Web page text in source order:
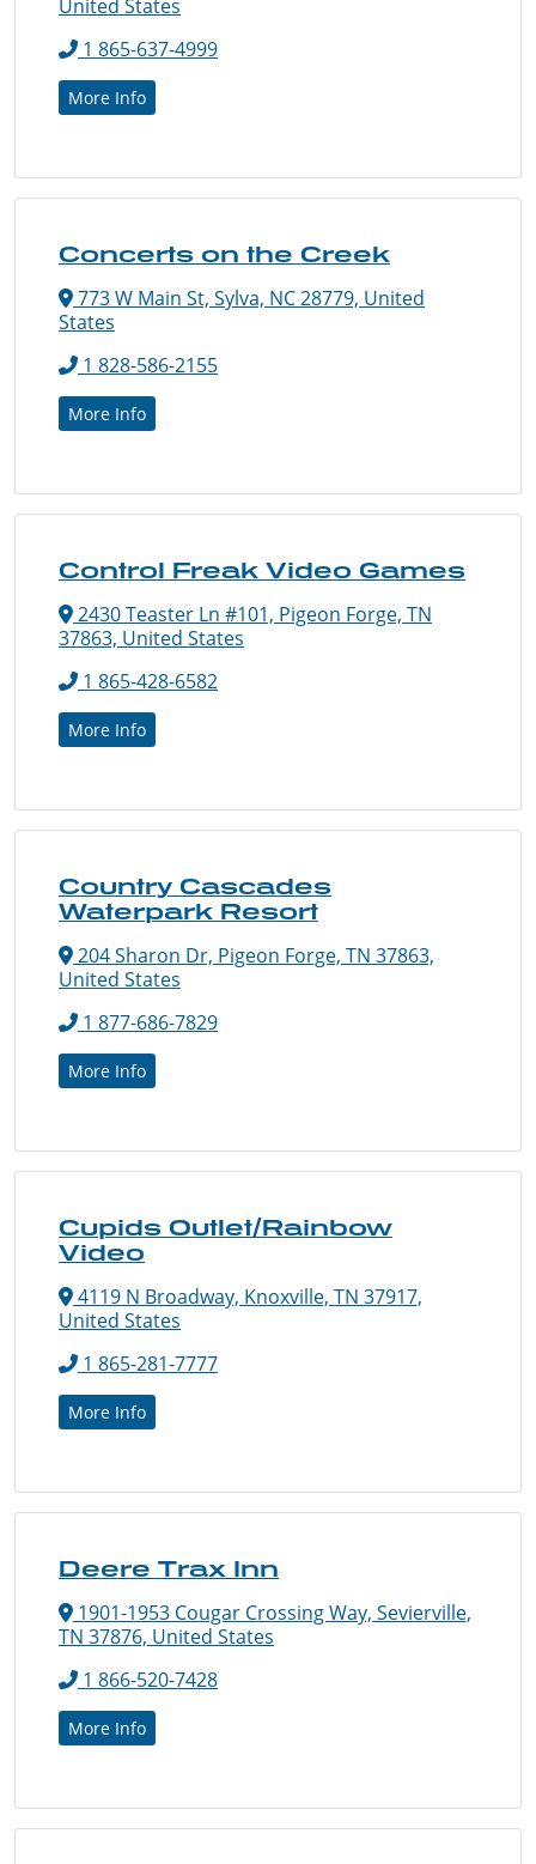
United States
1 865-637-4999
More Info
Concerts on the Creek
773 W Main St, Sylva, NC 28779, United
States
1 828-586-2155
More Info
Control Freak Video Games
2430 Teaster Ln #101, Pigeon Forge, TN
37863, United States
1 865-428-6582
More Info
Country Cascades
Waterpark Resort
204 Sharon Dr, Pigeon Forge, TN 37863,
United States
1 877-686-7829
More Info
Cupids Outlet/Rainbow
Video
4119 N Broadway, Knoxville, TN 37917,
United States
1 865-281-7777
More Info
Deere Trax Inn
1901-1953 Cougar Crossing Way, Sevierville,
TN 37876, United States
1 866-520-7428
More Info